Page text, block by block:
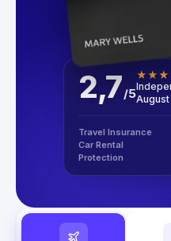
2,7/5
★★★
Travel Insurance
Car Rental
Protection